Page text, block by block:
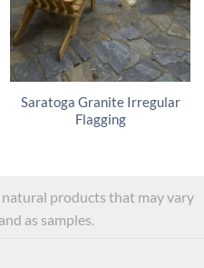
Saratoga Granite Irregular
Flagging
natural products that may vary
as samples.